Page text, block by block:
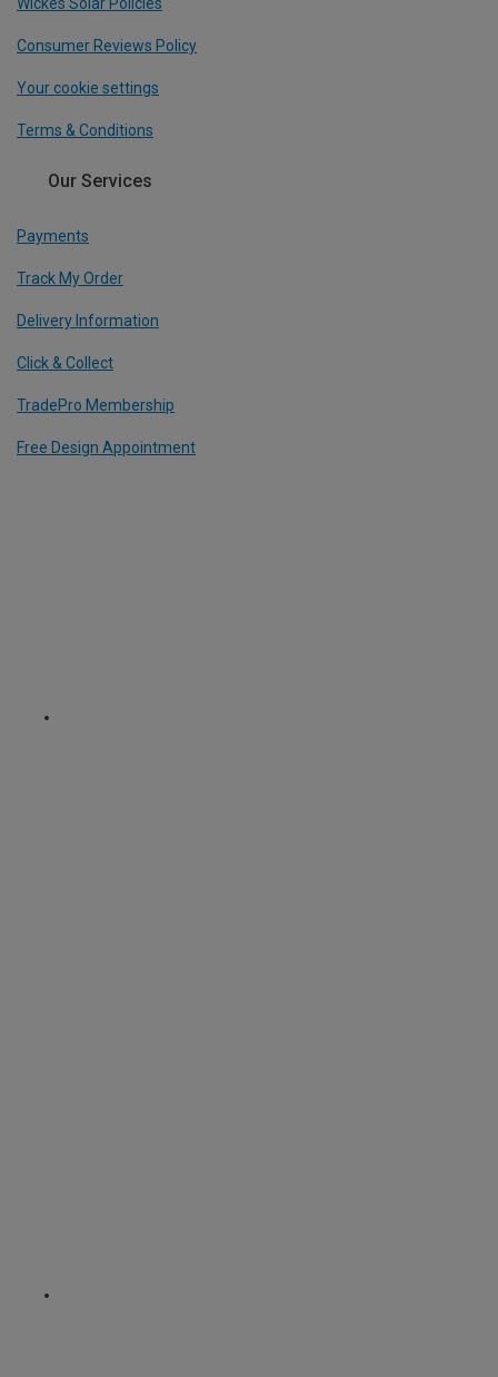
Consumer Reviews Policy
Your cookie settings
Terms & Conditions
Our Services
Payments
Track My Order
Delivery Information
Click & Collect
TradePro Membership
Free Design Appointment